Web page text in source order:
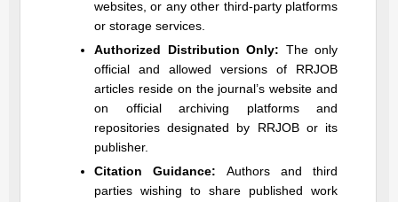
websites, or any other third-party platforms
or storage services.
Authorized Distribution Only: The only
official and allowed versions of RRJOB
articles reside on the journal’s website and
on official archiving platforms and
repositories designated by RRJOBor its
publisher.
Citation Guidance: Authors and third
parties wishing to share published work